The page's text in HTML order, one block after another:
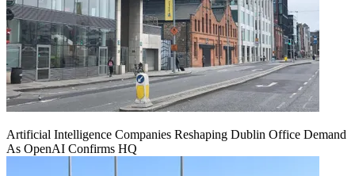
Artificial Intelligence Companies Reshaping Dublin Office Demand
As OpenAI Confirms HQ